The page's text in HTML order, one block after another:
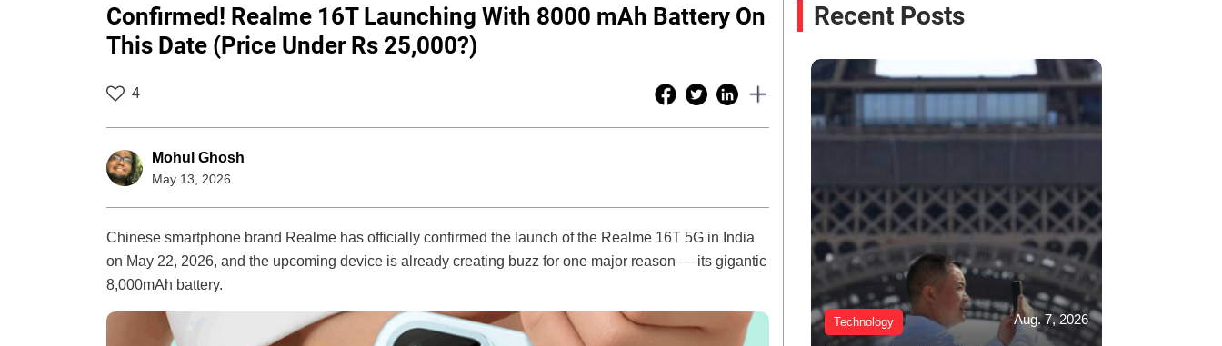
Confirmed! Realme 16T Launching With 8000 mAh Battery On
This Date (Price Under Rs 25,000?)
4
Mohul Ghosh
May 13, 2026
Chinese smartphone brand Realme has officially confirmed the launch of the Realme 16T 5G in India
on May 22, 2026, and the upcoming device is already creating buzz for one major reason — its gigantic
8,000mAh battery.
Recent Posts
Technology Aug. 7, 2026